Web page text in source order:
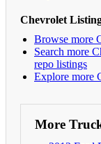
Chevrolet
Browse more
Search more
repo listings
Explore more
More